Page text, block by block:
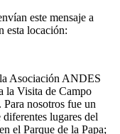
este mensaje a
esta locación:
Asociación ANDES
la Visita de Campo
nosotros fue un
lugares del
el Parque de la Papa;